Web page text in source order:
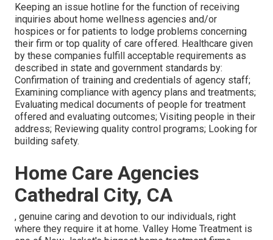
Keeping an issue hotline for the function of receiving
inquiries about home wellness agencies and/or
hospices or for patients to lodge problems concerning
their firm or top quality of care offered. Healthcare given
by these companies fulfill acceptable requirements as
described in state and government standards by:
Confirmation of training and credentials of agency staff;
Examining compliance with agency plans and treatments;
Evaluating medical documents of people for treatment
offered and evaluating outcomes; Visiting people in their
address; Reviewing quality control programs; Looking for
building safety.
Home Care Agencies
Cathedral City, CA
, genuine caring and devotion to our individuals, right
where they require it at home. Valley Home Treatment is